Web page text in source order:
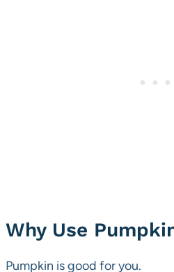
Why Use
Pumpkin is good for you.